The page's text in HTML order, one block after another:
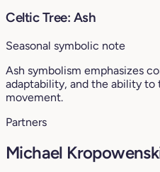
Celtic Tree: Ash
Seasonal symbolic note
Ash symbolism emphasizes
adaptability, and the ability
movement.
Partners
Michael